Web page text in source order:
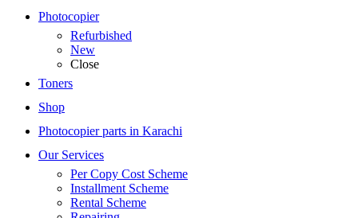
Photocopier
Refurbished
New
Close
Toners
Shop
Photocopier parts in Karachi
Our Services
Per Copy Cost Scheme
Installment Scheme
Rental Scheme